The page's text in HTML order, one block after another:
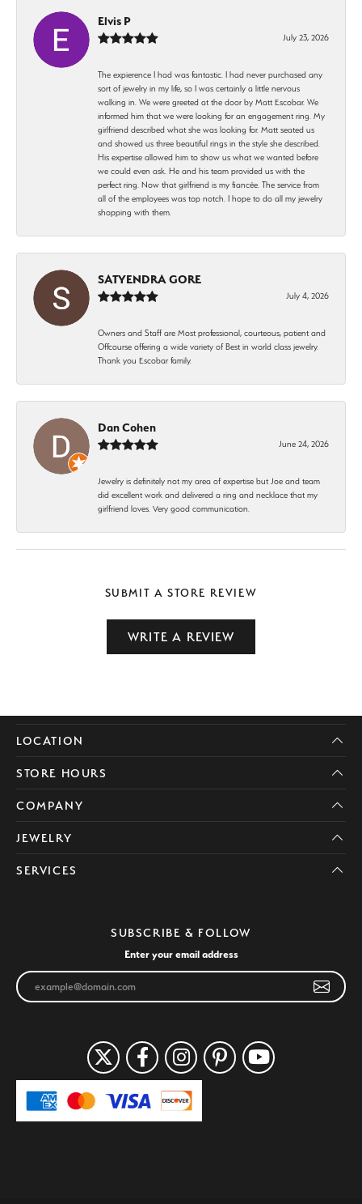
Elvis P
July 23, 2026
The expierence I had was fantastic. I had never purchased any
sort of jewelry in my life, so I was certainly a little nervous
walking in. We were greeted at the door by Matt Escobar. We
informed him that we were looking for an engagement ring. My
girlfriend described what she was looking for. Matt seated us
and showed us three beautiful rings in the style she described.
His expertise allowed him to show us what we wanted before
we could even ask. He and his team provided us with the
perfect ring. Now that girlfriend is my fiancée. The service from
all of the employees was top notch. I hope to do all my jewelry
shopping with them.
SATYENDRA GORE
July 4, 2026
Owners and Staff are Most professional, courteous, patient and
Offcourse offering a wide variety of Best in world class jewelry.
Thank you Escobar family.
Dan Cohen
June 24, 2026
Jewelry is definitely not my area of expertise but Joe and team
did excellent work and delivered a ring and necklace that my
girlfriend loves. Very good communication.
SUBMIT A STORE REVIEW
WRITE A REVIEW
LOCATION
STORE HOURS
COMPANY
JEWELRY
SERVICES
SUBSCRIBE & FOLLOW
Enter your email address